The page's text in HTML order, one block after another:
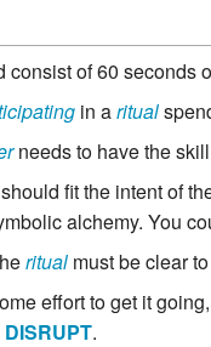
consist of 60 seconds
in aritual
needs to have the
fit the intent of
alchemy. You
ritual must be clear
effort to get it
DISRUPT.